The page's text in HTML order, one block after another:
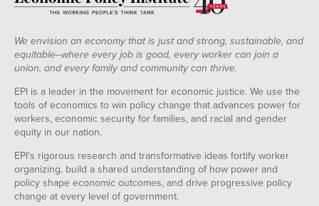
We envision an economy that is just and strong, sustainable, and
equitable--where every job is good, every worker can join a
union, and every family and community can thrive.
EPI is a leader in the movement for economic justice. We use the
tools of economics to win policy change that advances power for
workers, economic security for families, and racial and gender
equity in our nation.
EPI's rigorous research and transformative ideas fortify worker
organizing, build a shared understanding of how power and
policy shape economic outcomes, and drive progressive policy
change at every level of government.